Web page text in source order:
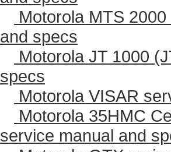
Motorola MTS
and specs
Motorola JT 1000
specs
Motorola VISAR
Motorola 35HMC
service manual and